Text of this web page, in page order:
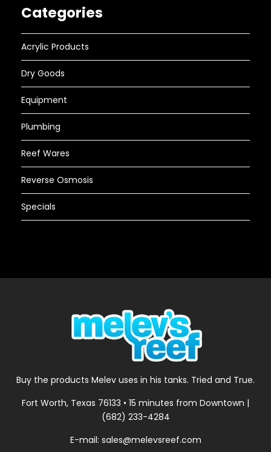
Categories
Acrylic Products
Dry Goods
Equipment
Plumbing
Reef Wares
Reverse Osmosis
Specials
Buy the products Melev uses in his tanks. Tried and True.
Fort Worth, Texas 76133 • 15 minutes from Downtown |
(682) 233-4284
E-mail: sales@melevsreef.com